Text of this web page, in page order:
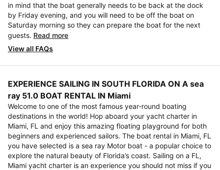
in mind that the boat generally needs to be back at the dock
by Friday evening, and you will need to be off the boat on
Saturday morning so they can prepare the boat for the next
guests. Read more
View all FAQs
EXPERIENCE SAILING IN SOUTH FLORIDA ON A sea
ray 51.0 BOAT RENTAL IN Miami
Welcome to one of the most famous year-round boating
destinations in the world! Hop aboard your yacht charter in
Miami, FL and enjoy this amazing floating playground for both
beginners and experienced sailors. The boat rental in Miami, FL
you have selected is a sea ray Motor boat - a popular choice to
explore the natural beauty of Florida’s coast. Sailing on a FL,
Miami yacht charter is an experience you should not miss if you